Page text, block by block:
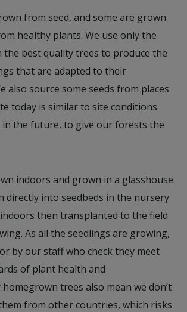
from seed, and some are grown
healthy plants. We use only the
the best quality trees to produce the
that are adapted to their
also source some seeds from places
today is similar to site conditions
in the future, to give our forests the
indoors and grown in a glasshouse.
directly into seedbeds in the nursery
then transplanted to the field
As all the seedlings are growing,
by our staff who check they meet
of plant health and
homegrown trees also mean we don’t
from other countries, which risks